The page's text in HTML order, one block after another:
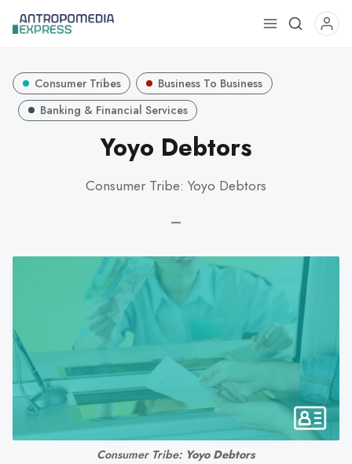
Use
to
go
to
the
selected
search
result.
Touch
device
users
Consumer Tribes
Business To Business
Banking & Financial Services
Yoyo Debtors
Consumer Tribe: Yoyo Debtors
—
Consumer Tribe: Yoyo Debtors